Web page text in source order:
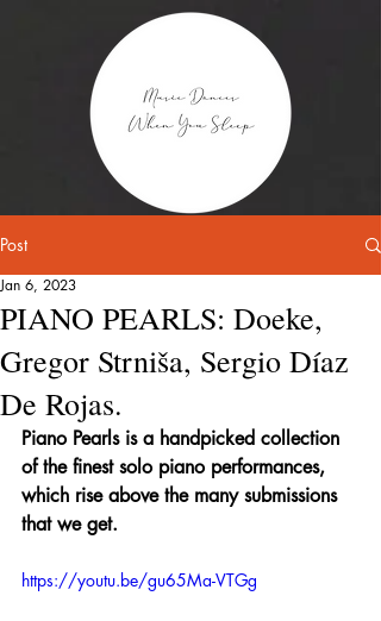
Post
PIANO PEARLS: Doeke,
Gregor Strniša, Sergio Díaz
De Rojas.
Jan 6, 2023
Piano Pearls is a handpicked collection
of the finest solo piano performances,
which rise above the many submissions
that we get.
https://youtu.be/gu65Ma-VTGg